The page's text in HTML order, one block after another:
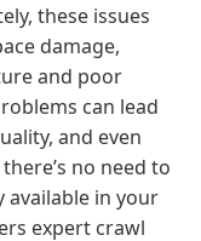
these issues
damage,
and poor
can lead
and even
no need to
in your
expert crawl